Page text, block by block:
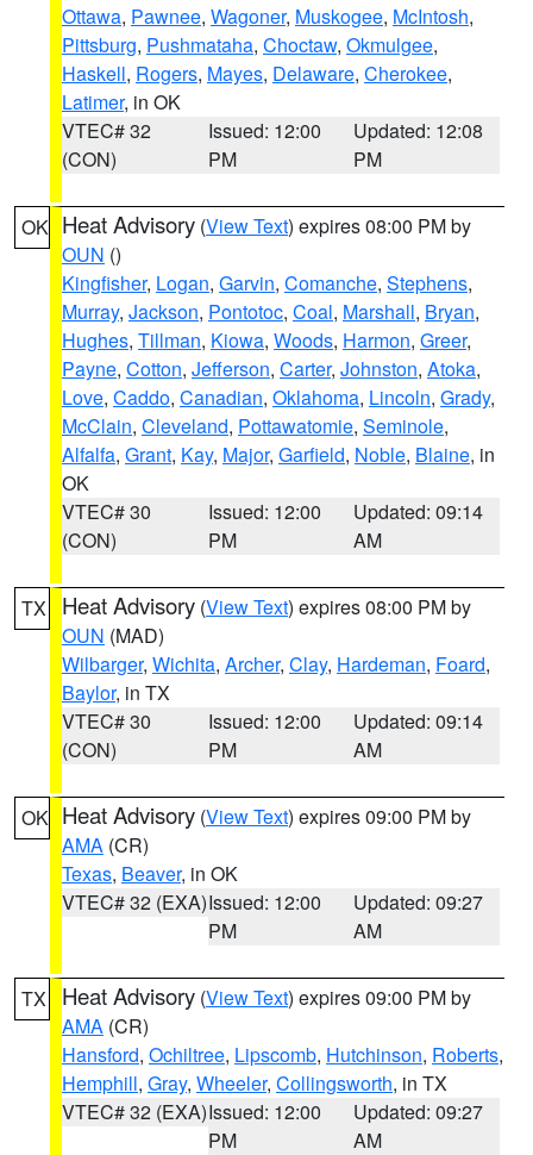
Ottawa, Pawnee, Wagoner, Muskogee, McIntosh,
Pittsburg, Pushmataha, Choctaw, Okmulgee,
Haskell, Rogers, Mayes, Delaware, Cherokee,
Latimer, in OK
VTEC# 32
(CON)
Issued: 12:00
PM
Updated: 12:08
PM
OK Heat Advisory (View Text) expires 08:00 PM by
OUN ()
Kingfisher, Logan, Garvin, Comanche, Stephens,
Murray, Jackson, Pontotoc, Coal, Marshall, Bryan,
Hughes, Tillman, Kiowa, Woods, Harmon, Greer,
Payne, Cotton, Jefferson, Carter, Johnston, Atoka,
Love, Caddo, Canadian, Oklahoma, Lincoln, Grady,
McClain, Cleveland, Pottawatomie, Seminole,
Alfalfa, Grant, Kay, Major, Garfield, Noble, Blaine, in
OK
VTEC# 30
(CON)
Issued: 12:00
PM
Updated: 09:14
AM
TX Heat Advisory (View Text) expires 08:00 PM by
OUN (MAD)
Wilbarger, Wichita, Archer, Clay, Hardeman, Foard,
Baylor, in TX
VTEC# 30
(CON)
Issued: 12:00
PM
Updated: 09:14
AM
OK Heat Advisory (View Text) expires 09:00 PM by
AMA (CR)
Texas, Beaver, in OK
VTEC# 32 (EXA)Issued: 12:00
PM
Updated: 09:27
AM
TX Heat Advisory (View Text) expires 09:00 PM by
AMA (CR)
Hansford, Ochiltree, Lipscomb, Hutchinson, Roberts,
Hemphill, Gray, Wheeler, Collingsworth, in TX
VTEC# 32 (EXA)Issued: 12:00
PM
Updated: 09:27
AM